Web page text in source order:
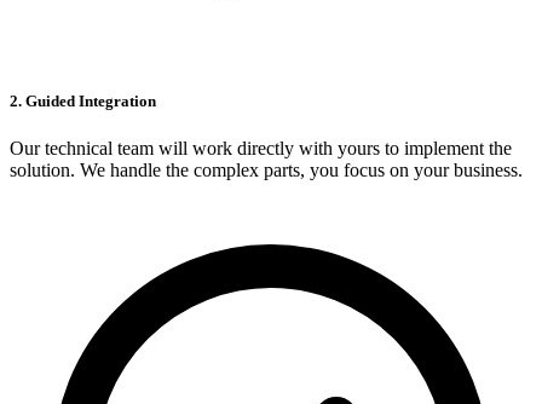
2. Guided Integration
Our technical team will work directly with yours to implement the
solution. We handle the complex parts, you focus on your business.